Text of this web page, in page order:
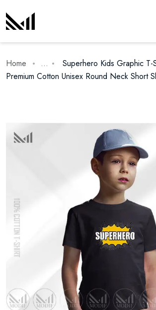
Home ...
Superhero Kids Graphic T-
Premium Cotton Unisex Round Neck Short